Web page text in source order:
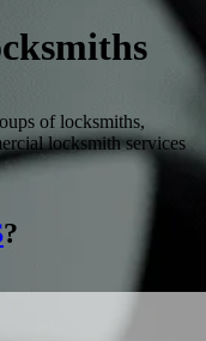
of locksmiths,
locksmith services
?